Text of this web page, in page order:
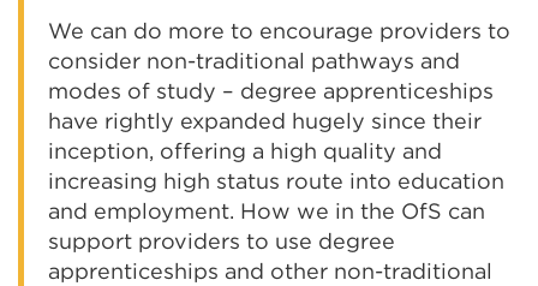
We can do more to encourage providers to
consider non-traditional pathways and
modes of study – degree apprenticeships
have rightly expanded hugely since their
inception, offering a high quality and
increasing high status route into education
and employment. How we in the OfS can
support providers to use degree
apprenticeships and other non-traditional